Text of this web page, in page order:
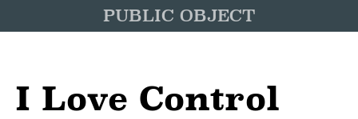
PUBLIC OBJECT
I Love Control